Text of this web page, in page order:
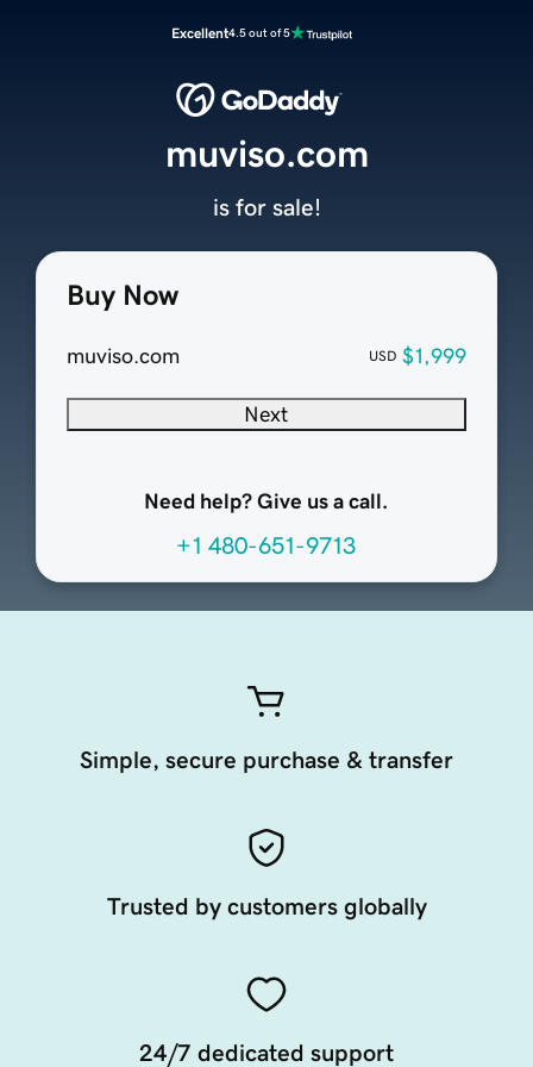
Excellent4.5 out of 5
Buy Now
muviso.com USD $1,999
Next
Need help? Give us a call.
+1 480-651-9713
muviso.com
is for sale!
Simple, secure purchase & transfer
Trusted by customers globally
24/7 dedicated support